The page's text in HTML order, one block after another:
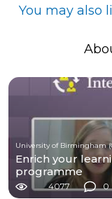
You may also
University of Birmingham
Enrich your
programme
4077 0